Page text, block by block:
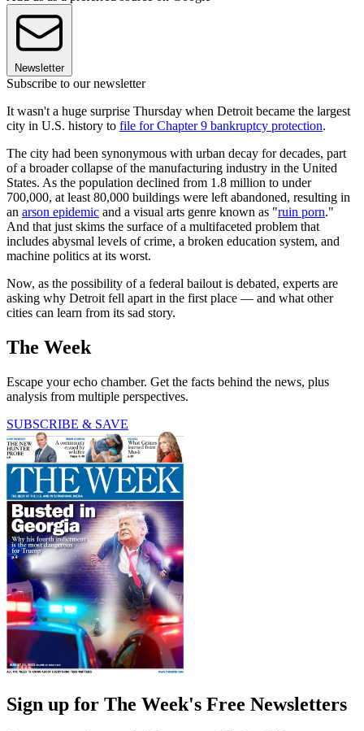
Newsletter
Subscribe to our newsletter
It wasn't a huge surprise Thursday when Detroit became the largest
city in U.S. history to file for Chapter 9 bankruptcy protection.
The city had been synonymous with urban decay for decades, part
of a broader collapse of the manufacturing industry in the United
States. As the population declined from 1.8 million to under
700,000, at least 80,000 buildings were left abandoned, resulting in
an arson epidemic and a visual arts genre known as "ruin porn."
And that just skims the surface of a multifaceted problem that
includes abysmal levels of crime, a broken education system, and
machine politics at its worst.
Now, as the possibility of a federal bailout is debated, experts are
asking why Detroit fell apart in the first place — and what other
cities can learn from its sad story.
The Week
Escape your echo chamber. Get the facts behind the news, plus
analysis from multiple perspectives.
SUBSCRIBE & SAVE
Sign up for The Week's Free Newsletters